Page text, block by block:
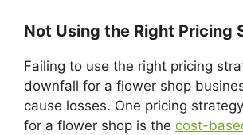
Not Using the Right Pricing
Failing to use the right pricing
downfall for a flower shop
cause losses. One pricing
for a flower shop is the cost-